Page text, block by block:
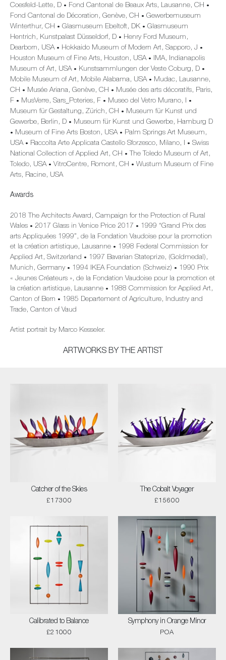
Coesfeld-Lette, D • Fond Cantonal de Beaux Arts, Lausanne, CH •
Fond Cantonal de Décoration, Genève, CH • Gewerbemuseum
Winterthur, CH • Glasmuseum Ebeltoft, DK • Glasmuseum
Hentrich, Kunstpalast Düsseldorf, D • Henry Ford Museum,
Dearborn, USA • Hokkaido Museum of Modern Art, Sapporo, J •
Houston Museum of Fine Arts, Houston, USA • IMA, Indianapolis
Museum of Art, USA • Kunstsammlungen der Veste Coburg, D •
Mobile Museum of Art, Mobile Alabama, USA • Mudac, Lausanne,
CH • Musée Ariana, Genève, CH • Musée des arts décoratifs, Paris,
F • MusVerre, Sars_Poteries, F • Museo del Vetro Murano, I •
Museum für Gestaltung, Zürich, CH • Museum für Kunst und
Gewerbe, Berlin, D • Museum für Kunst und Gewerbe, Hamburg D
• Museum of Fine Arts Boston, USA • Palm Springs Art Museum,
USA • Raccolta Arte Applicata Castello Sforzesco, Milano, I • Swiss
National Collection of Applied Art, CH •
The Toledo Museum of Art,
Toledo, USA • VitroCentre, Romont, CH • Wustum Museum of Fine
Arts, Racine, USA
Awards
2018 The Architects Award, Campaign for the Protection of Rural
Wales • 2017 Glass in Venice Price 2017 • 1999 “Grand Prix des
arts Appliquées 1999”, de la Fondation Vaudoise pour la promotion
et la création artistique, Lausanne • 1998 Federal Commission for
Applied Art, Switzerland • 1997 Bavarian Stateprize, (Goldmedal),
Munich, Germany • 1994 IKEA Foundation (Schweiz) • 1990 Prix
« Jeunes Créateurs », de la Fondation Vaudoise pour la promotion et
la création artistique, Lausanne • 1988 Commission for Applied Art,
Canton of Bern • 1985 Departement of Agriculture, Industry and
Trade, Canton of Vaud
Artist portrait by Marco Kesseler.
ARTWORKS BY THE ARTIST
Catcher of the Skies
£17300
The Cobalt Voyager
£15600
Calibrated to Balance
£21000
Symphony in Orange Minor
POA